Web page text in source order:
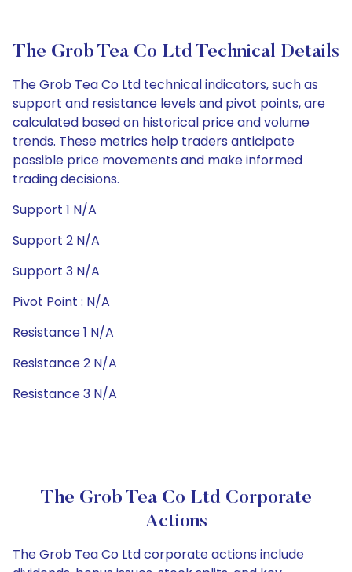
The Grob Tea Co Ltd Technical Details
The Grob Tea Co Ltd technical indicators, such as
support and resistance levels and pivot points, are
calculated based on historical price and volume
trends. These metrics help traders anticipate
possible price movements and make informed
trading decisions.
Support 1 N/A
Support 2 N/A
Support 3 N/A
Pivot Point : N/A
Resistance 1 N/A
Resistance 2 N/A
Resistance 3 N/A
The Grob Tea Co Ltd Corporate
Actions
The Grob Tea Co Ltd corporate actions include